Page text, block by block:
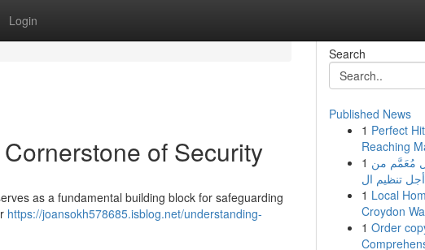
Login
of Security
as a fundamental building block for safeguarding
https://joansokh578685.isblog.net/understanding-
Search
Published News
1 Perfect
Reaching
1 مُعَمَّم من
1 Local
Croydon
1 Order